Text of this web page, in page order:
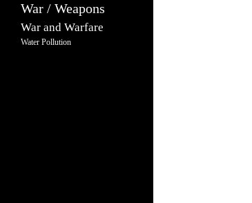
War / Weapons
War and Warfare
Water Pollution